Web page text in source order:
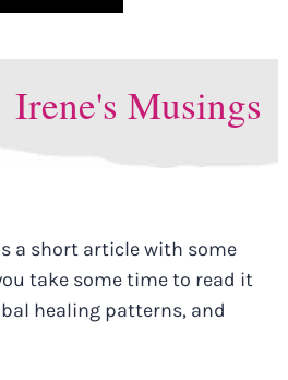
Irene's Musings
a short article with some
take some time to read it
healing patterns, and